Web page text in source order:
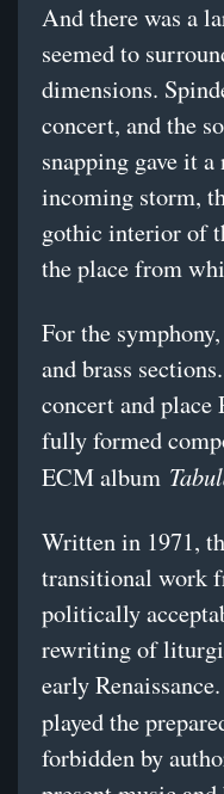
And there was a
seemed to
dimensions.
concert, and the
snapping gave it
incoming storm,
gothic interior of
the place from
For the
and brass
concert and
fully formed
ECM album
Written in 1971,
transitional work
politically
rewriting of
early
played the
forbidden by